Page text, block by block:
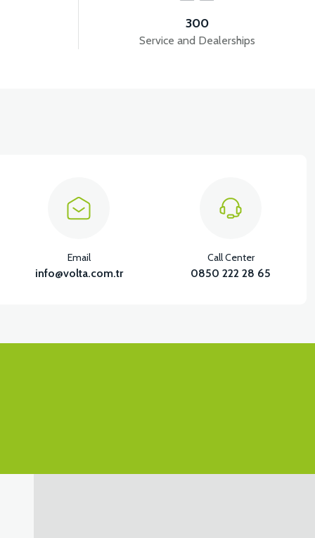
SIDE PANEL DECORATIVE PP RIGHT
300
Service and Dealerships
Email
info@volta.com.tr
Call Center
0850 222 28 65